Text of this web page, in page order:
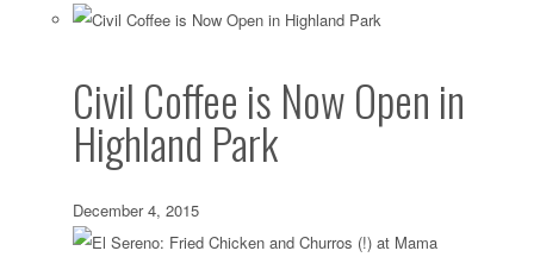
Civil Coffee is Now Open in
Highland Park
December 4, 2015